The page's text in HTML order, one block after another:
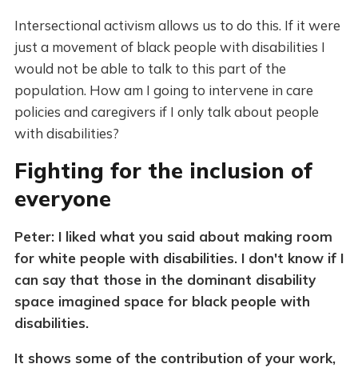
Intersectional activism allows us to do this. If it were
just a movement of black people with disabilities I
would not be able to talk to this part of the
population. How am I going to intervene in care
policies and caregivers if I only talk about people
with disabilities?
Fighting for the inclusion of
everyone
Peter: I liked what you said about making room
for white people with disabilities. I don't know if I
can say that those in the dominant disability
space imagined space for black people with
disabilities.
It shows some of the contribution of your work,